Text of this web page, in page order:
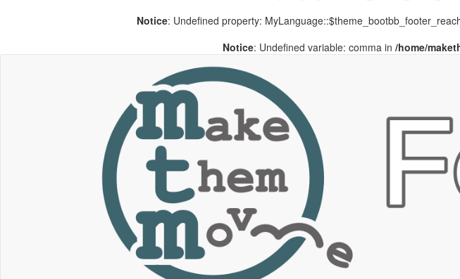
Notice: Undefined property:
Notice: Undefined variable: comma in /home/